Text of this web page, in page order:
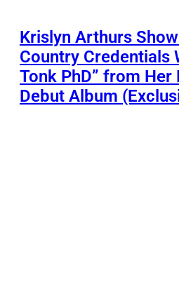
Krislyn Arthurs
Country Credentials
Tonk PhD” from
Debut Album